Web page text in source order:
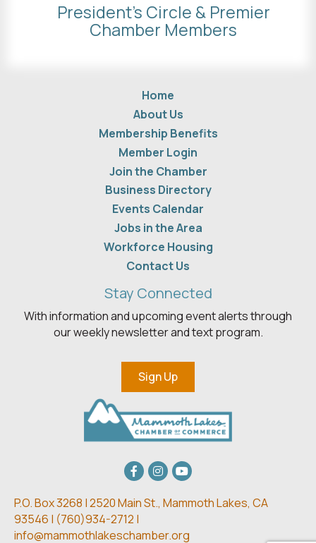
President's Circle & Premier
Chamber Members
Home
About Us
Membership Benefits
Member Login
Join the Chamber
Business Directory
Events Calendar
Jobs in the Area
Workforce Housing
Contact Us
Stay Connected
With information and upcoming event alerts through
our weekly newsletter and text program.
Sign Up
Facebook
Instagram
youtube
P.O. Box 3268 | 2520 Main St., Mammoth Lakes, CA
93546 | (760)934-2712 |
info@mammothlakeschamber.org